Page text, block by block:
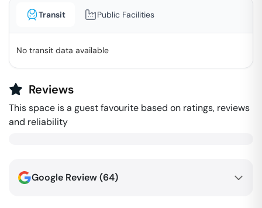
Transit Public Facilities
No transit data available
Reviews
This space is a guest favourite based on ratings, reviews
and reliability
Google Review (64)